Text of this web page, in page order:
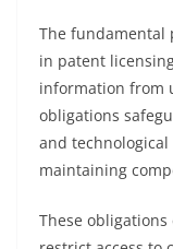
The fundamental
in patent
information from
obligations
and
maintaining
These